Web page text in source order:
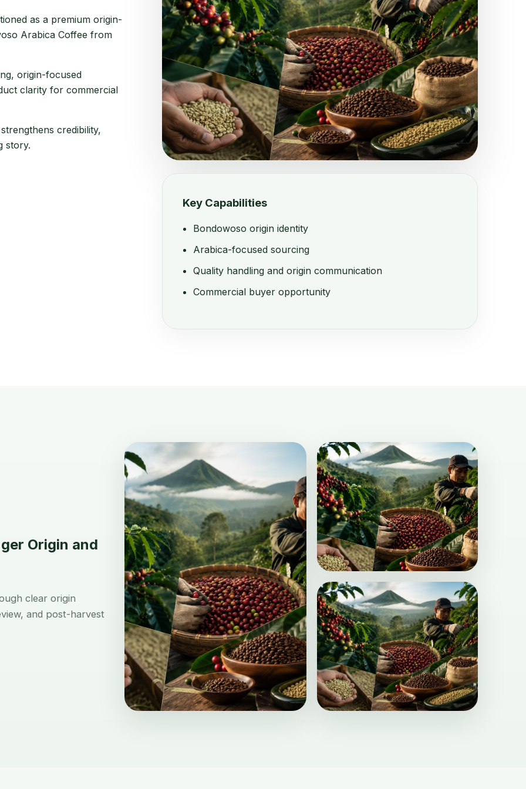
as a premium origin-
Arabica Coffee from
origin-focused
clarity for commercial
credibility,
story.
Key Capabilities
Bondowoso origin identity
Arabica-focused sourcing
Quality handling and origin communication
Commercial buyer opportunity
Origin and
clear origin
and post-harvest